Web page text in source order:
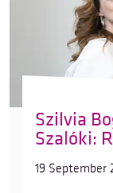
Szilvia
Szalóki:
19 September